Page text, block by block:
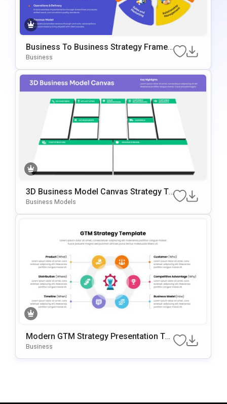
Business To Business Strategy Frame
Work Template For PowerPoint & Googl
Business
3D Business Model Canvas Strategy Te
Mplate For PowerPoint & Google Slides
Business Models
Modern GTM Strategy Presentation Te
Mplate
Business